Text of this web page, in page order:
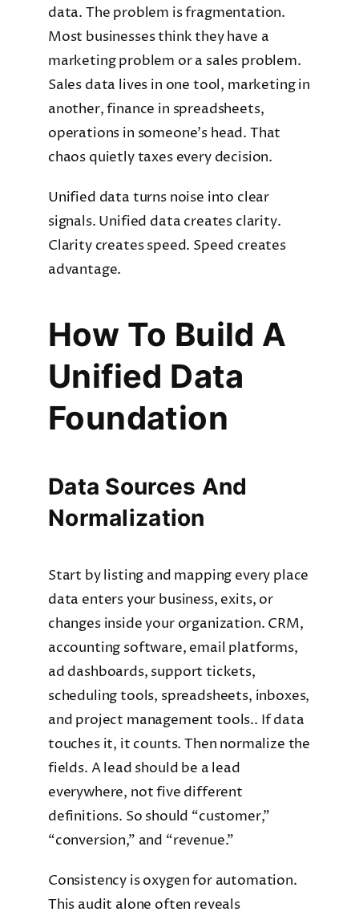
data. The problem is fragmentation.
Most businesses think they have a
marketing problem or a sales problem.
Sales data lives in one tool, marketing in
another, finance in spreadsheets,
operations in someone’s head. That
chaos quietly taxes every decision.
Unified data turns noise into clear
signals. Unified data creates clarity.
Clarity creates speed. Speed creates
advantage.
How To Build A
Unified Data
Foundation
Data Sources And
Normalization
Start by listing and mapping every place
data enters your business, exits, or
changes inside your organization. CRM,
accounting software, email platforms,
ad dashboards, support tickets,
scheduling tools, spreadsheets, inboxes,
and project management tools.. If data
touches it, it counts. Then normalize the
fields. A lead should be a lead
everywhere, not five different
definitions. So should “customer,”
“conversion,” and “revenue.”
Consistency is oxygen for automation.
This audit alone often reveals